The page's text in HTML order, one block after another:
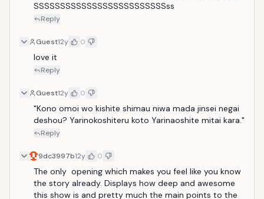
SSSSSSSSSSSSSSSSSSSSSSSSSss
Reply
Guest12y 0
love it
Reply
Guest12y 0
"Kono omoi wo kishite shimau niwa mada jinsei negai
deshou? Yarinokoshiteru koto Yarinaoshite mitai kara."
Reply
9dc3997b12y 0
The only  opening which makes you feel like you know
the story already. Displays how deep and awesome
this show is and pretty much the main points to the